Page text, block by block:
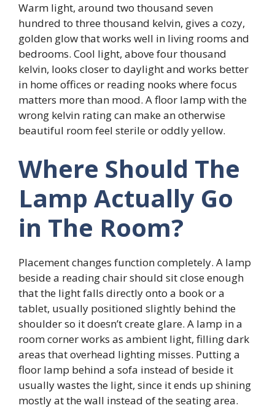
Warm light, around two thousand seven
hundred to three thousand kelvin, gives a cozy,
golden glow that works well in living rooms and
bedrooms. Cool light, above four thousand
kelvin, looks closer to daylight and works better
in home offices or reading nooks where focus
matters more than mood. A floor lamp with the
wrong kelvin rating can make an otherwise
beautiful room feel sterile or oddly yellow.
Where Should The
Lamp Actually Go
in The Room?
Placement changes function completely. A lamp
beside a reading chair should sit close enough
that the light falls directly onto a book or a
tablet, usually positioned slightly behind the
shoulder so it doesn’t create glare. A lamp in a
room corner works as ambient light, filling dark
areas that overhead lighting misses. Putting a
floor lamp behind a sofa instead of beside it
usually wastes the light, since it ends up shining
mostly at the wall instead of the seating area.